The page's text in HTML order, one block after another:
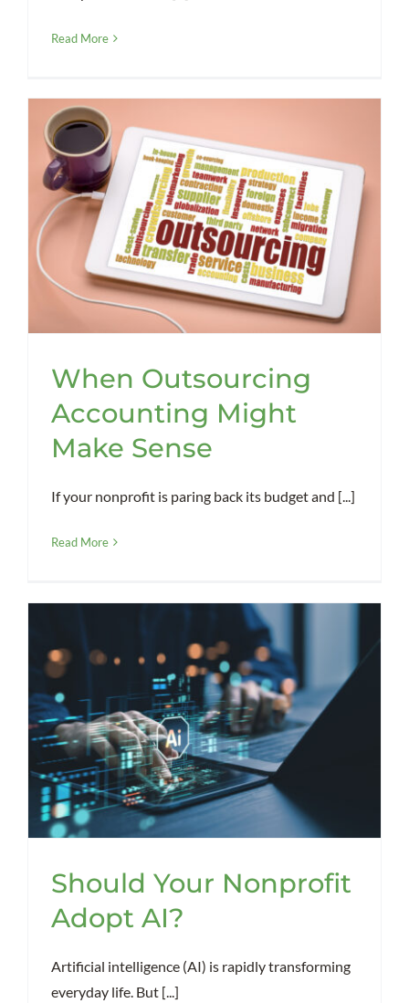
Read More
When Outsourcing
Accounting Might
Make Sense
If your nonprofit is paring back its budget and [...]
Read More
Should Your Nonprofit
Adopt AI?
Artificial intelligence (AI) is rapidly transforming
everyday life. But [...]